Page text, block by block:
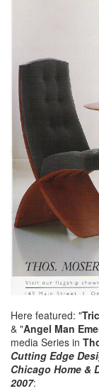
Here featured: "
& "Angel Man
media Series in
Cutting Edge
Chicago Home &
2007: